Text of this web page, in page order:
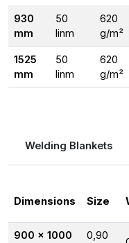
930
mm
50
linm
620
g/m²
1525
mm
50
linm
620
g/m²
Welding Blankets
Dimensions Size
900 x 1000
0,90